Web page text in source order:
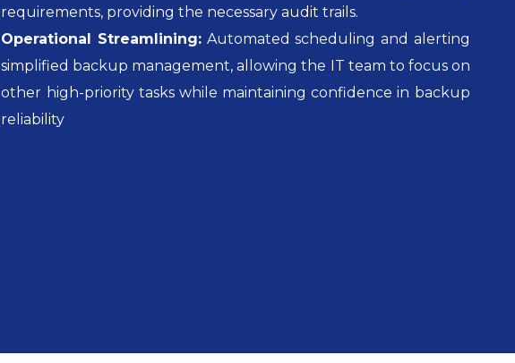
requirements, providing the necessary audit trails.
Operational Streamlining: Automated scheduling and alerting
simplified backup management, allowing the IT team to focus on
other high-priority tasks while maintaining confidence in backup
reliability